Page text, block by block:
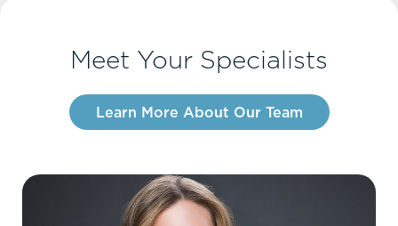
Meet Your Specialists
Learn More About Our Team